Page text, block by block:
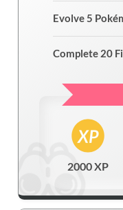
Evolve 5
Complete 20
2000 XP